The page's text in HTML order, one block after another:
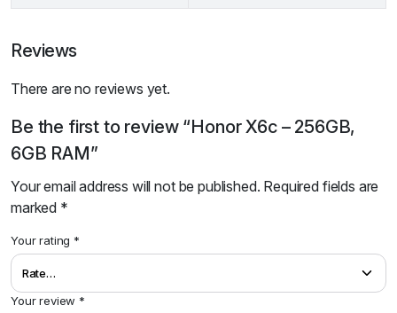
Reviews
There are no reviews yet.
Be the first to review “Honor X6c – 256GB,
6GB RAM”
Your email address will not be published. Required fields are
marked *
Your rating *
Your review *